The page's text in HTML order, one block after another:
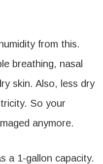
from this.
breathing, nasal
skin. Also, less dry
So your
anymore.
a 1-gallon capacity.